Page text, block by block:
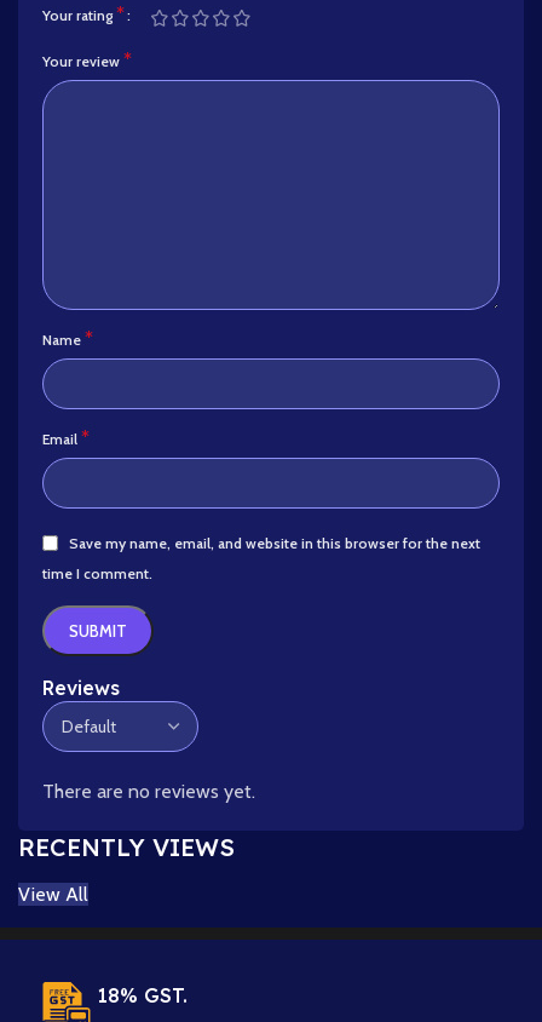
Reviews
There are no reviews yet.
Your rating*
Your review *
Name *
Email *
Save my name, email, and website in this browser for the next
time I comment.
RECENTLY VIEWS
View All
18% GST.